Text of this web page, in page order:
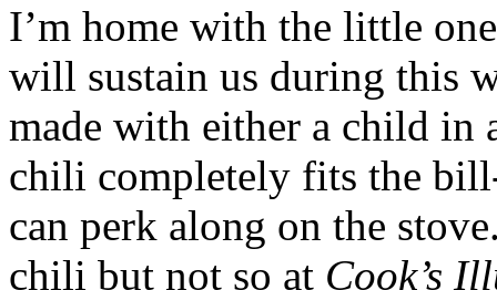
I’m home with the little
will sustain us during this
made with either a child in
chili completely fits the
can perk along on the
chili but not so at Cook’s